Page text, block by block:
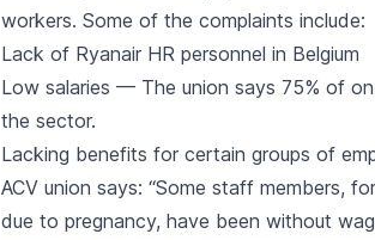
workers. Some of the complaints include:
Lack of Ryanair HR personnel in Belgium
Low salaries — The union says 75% of
the sector.
Lacking benefits for certain groups of
ACV union says: “Some staff members,
due to pregnancy, have been without